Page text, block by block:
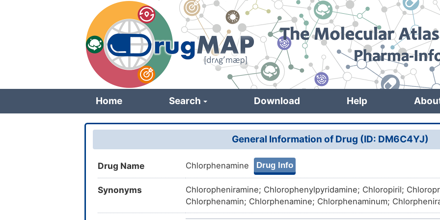
Home Search Download Help
General Information of Drug (ID: DM6C4YJ)
Drug Name Chlorphenamine Drug Info
Synonyms
Chloropheniramine; Chlorophenylpyridamine; Chloropiril;
Chlorphenamin; Chlorphenamine; Chlorphenaminum;
Chlorpheniramine polistirex; Chlorpheniraminum;